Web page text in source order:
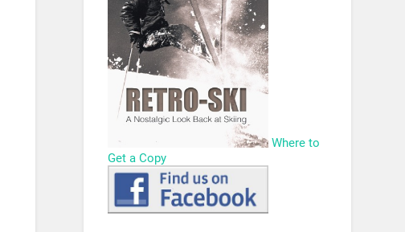
Where to
Get a Copy